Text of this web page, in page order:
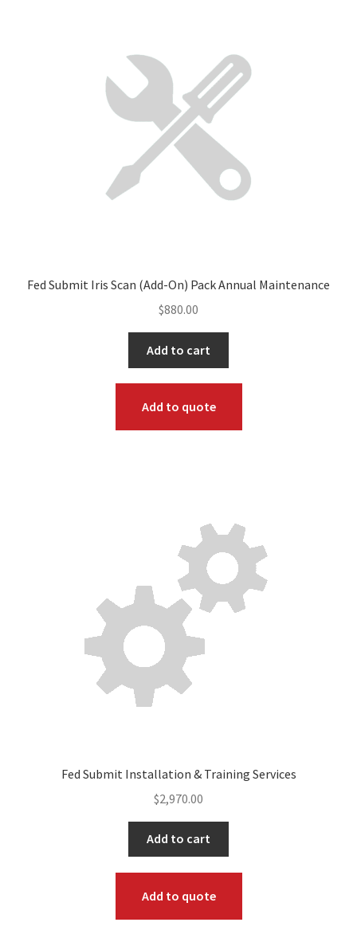
Fed Submit Iris Scan (Add-On) Pack Annual Maintenance
$880.00
Add to cart
Add to quote
Fed Submit Installation & Training Services
$2,970.00
Add to cart
Add to quote